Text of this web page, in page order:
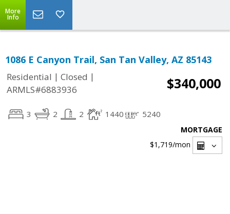
More
Info
1086 E Canyon Trail, San Tan Valley, AZ 85143
Residential | Closed |
ARMLS#6883936
$340,000
3 2 2 1440 5240
MORTGAGE
$1,719/mon